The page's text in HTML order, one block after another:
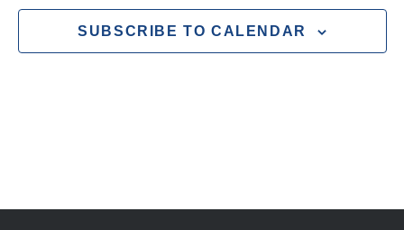
SUBSCRIBE TO CALENDAR